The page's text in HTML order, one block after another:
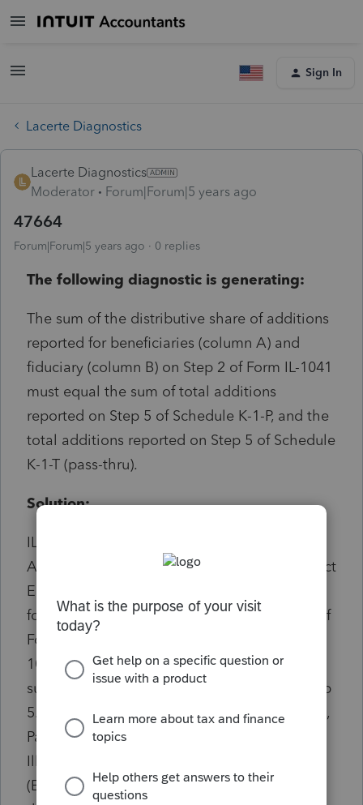
Sign In
Lacerte Diagnostics
Lacerte Diagnostics
Moderator
Forum|Forum|5 years ago
47664
Forum|Forum|5 years ago 0 replies
The following diagnostic is generating:
The sum of the distributive share of additions
reported for beneficiaries (column A) and
fiduciary (column B) on Step 2 of Form IL-1041
must equal the sum of total additions
reported on Step 5 of Schedule K-1-P, and the
total additions reported on Step 5 of Schedule
K-1-T (pass-thru).
Solution:
IL E-file Diagnostic Ref. 47664 Introduced to
Avoid Reject IL1041-3800-1 Illinois e-file reject
Error IL1041-3800-1 is received when the
following business rule is not met: The sum of
Form IL-1041, Step 2, Line 9a and Form IL-
1041, Step 2, Line 9b must be equal to the
sum of all occurrences of Schedule K-1-T, Step
5. To resolve this diagnostic: Go to Screen 25,
Passthrough K-1's Scroll to the section titled
Illinois Share of ILÂ Additions/Subtractions
(EF Only) [IL] Add up all additions entered in